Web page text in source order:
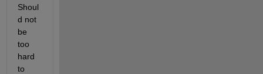
Shoul
d not
be
too
hard
to